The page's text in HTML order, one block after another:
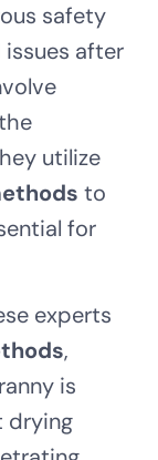
safety
issues after
utilize
to
for
experts
,
is
drying